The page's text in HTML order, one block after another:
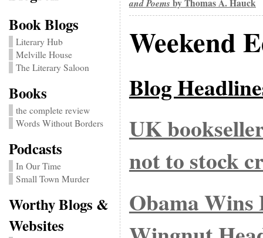
Book Blogs
Literary Hub
Melville House
The Literary Saloon
Books
the complete review
Words Without Borders
Podcasts
In Our Time
Small Town Murder
Worthy Blogs &
Websites
and Poems by Thomas A. Hauck
Weekend
Blog
UK
not to stock
Obama Wins